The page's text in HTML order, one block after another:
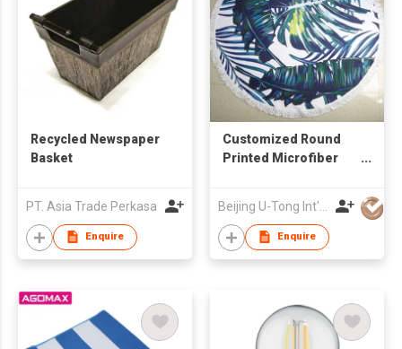
Recycled Newspaper
Basket
PT. Asia Trade Perkasa
Enquire
Customized Round
Printed Microfiber
Enquire